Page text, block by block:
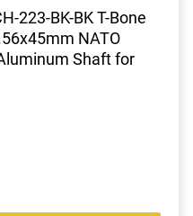
223-BK-BK T-Bone
NATO
Shaft for